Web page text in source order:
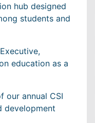
hub designed
students and
education as a
our annual CSI
development